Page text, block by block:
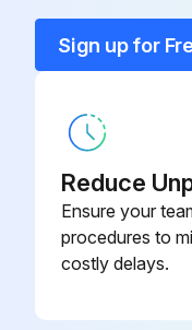
M12 Plug
With 5M (16 Ft)
With 5M (16 Ft)
At One end
M12 Plug
Terminated
Sign up for
Reduce
Ensure your
procedures to
costly delays.